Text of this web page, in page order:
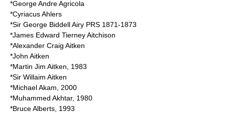
*George Andre Agricola
*Cyriacus Ahlers
*Sir George Biddell Airy PRS 1871-1873
*James Edward Tierney Aitchison
*Alexander Craig Aitken
*John Aitken
*Martin Jim Aitken , 1983
*Sir Willaim Aitken
*Michael Akam , 2000
*Muhammed Akhtar, 1980
*Bruce Alberts , 1993